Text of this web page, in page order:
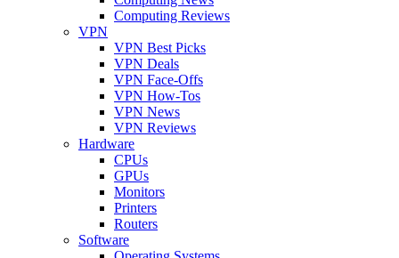
Computing Reviews
VPN
VPN Best Picks
VPN Deals
VPN Face-Offs
VPN How-Tos
VPN News
VPN Reviews
Hardware
CPUs
GPUs
Monitors
Printers
Routers
Software